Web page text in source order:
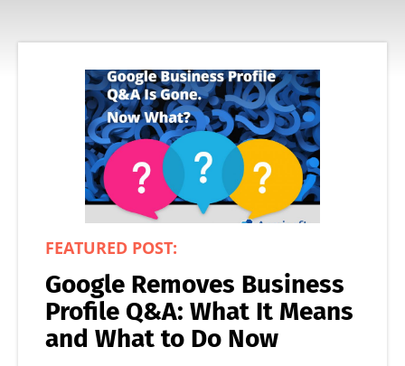
FEATURED POST:
Google Removes Business
Profile Q&A: What It Means
and What to Do Now